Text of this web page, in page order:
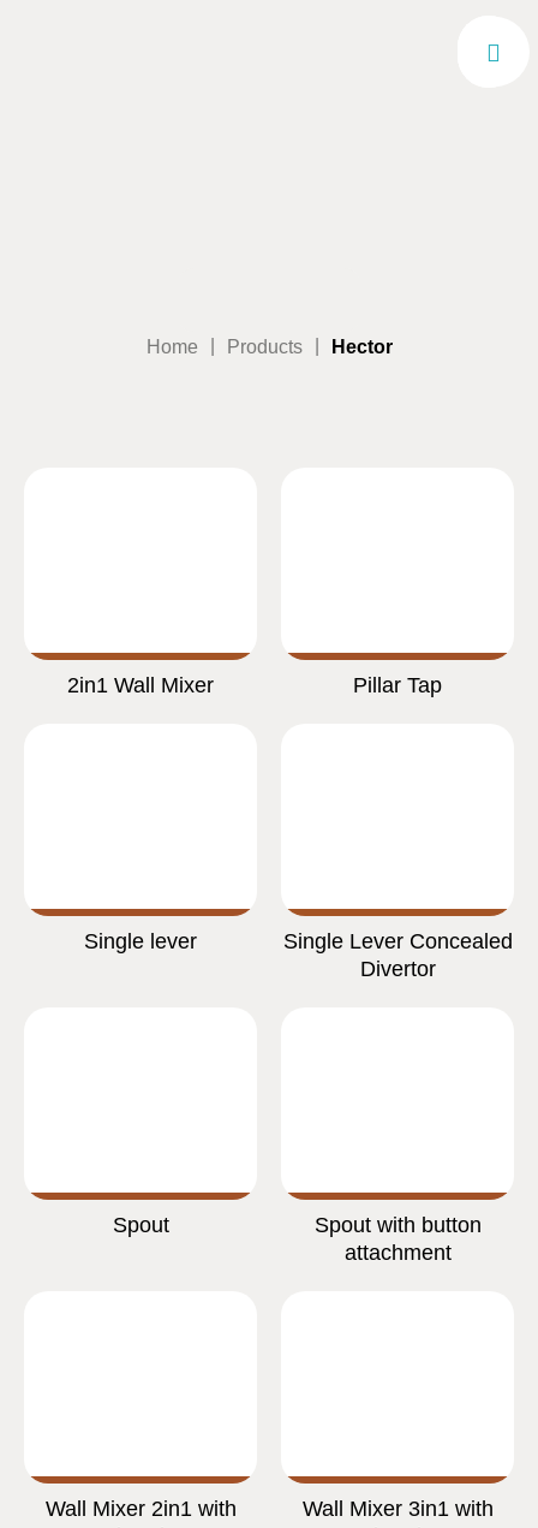
Home Products Hector
2in1 Wall Mixer Pillar Tap
Single lever
Single Lever Concealed
Divertor
Spout
Spout with button
attachment
Wall Mixer 2in1 with
Wall Mixer 3in1 with